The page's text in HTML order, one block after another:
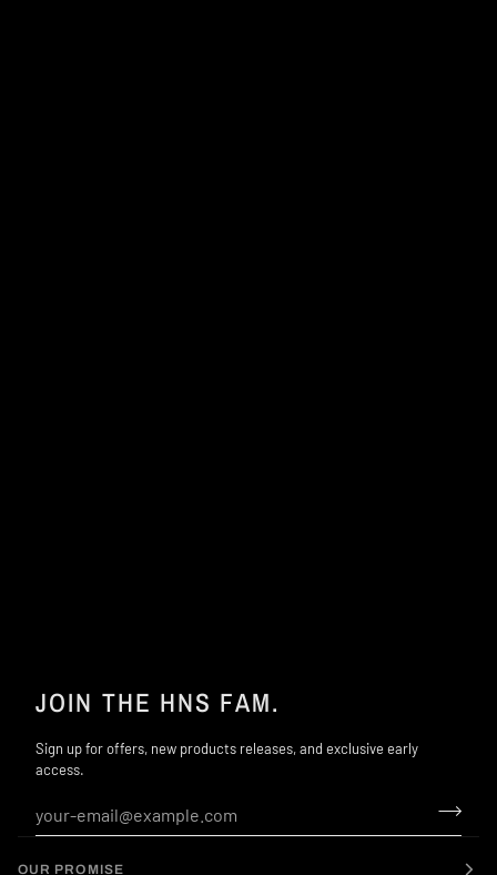
JOIN THE HNS FAM.
Sign up for offers, new products releases, and exclusive early
access.
OUR PROMISE